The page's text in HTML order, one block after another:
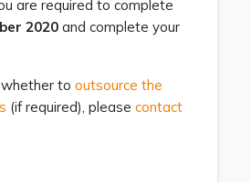
are required to complete
2020and complete your
to outsource the
(if required), please contact